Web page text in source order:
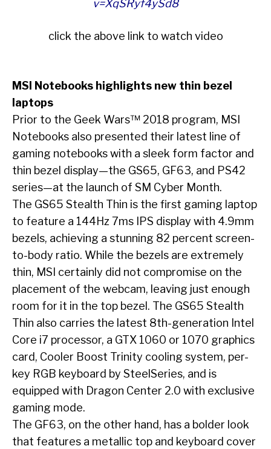
v=XqSRyf4ySd8
click the above link to watch video
MSI Notebooks highlights new thin bezel
laptops
Prior to the Geek Wars™ 2018 program, MSI
Notebooks also presented their latest line of
gaming notebooks with a sleek form factor and
thin bezel display—the GS65, GF63, and PS42
series—at the launch of SM Cyber Month.
The GS65 Stealth Thin is the first gaming laptop
to feature a 144Hz 7ms IPS display with 4.9mm
bezels, achieving a stunning 82 percent screen-
to-body ratio. While the bezels are extremely
thin, MSI certainly did not compromise on the
placement of the webcam, leaving just enough
room for it in the top bezel. The GS65 Stealth
Thin also carries the latest 8th-generation Intel
Core i7 processor, a GTX 1060 or 1070 graphics
card, Cooler Boost Trinity cooling system, per-
key RGB keyboard by SteelSeries, and is
equipped with Dragon Center 2.0 with exclusive
gaming mode.
The GF63, on the other hand, has a bolder look
that features a metallic top and keyboard cover